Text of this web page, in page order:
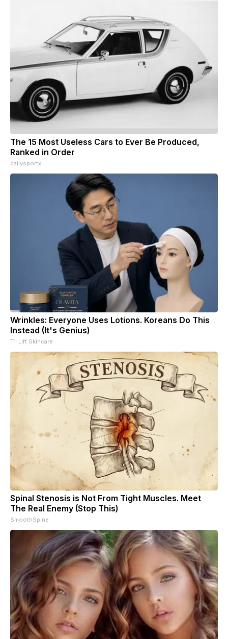
The 15 Most Useless Cars to Ever Be Produced,
Ranked in Order
dailysportx
Wrinkles: Everyone Uses Lotions. Koreans Do This
Instead (It's Genius)
Tri Lift Skincare
Spinal Stenosis is Not From Tight Muscles. Meet
The Real Enemy (Stop This)
SmoothSpine